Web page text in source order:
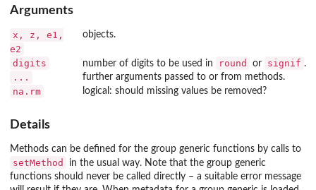
Arguments
x, z, e1,
e2
objects.
digits number of digits to be used in round or signif .
... further arguments passed to or from methods.
na.rm logical: should missing values be removed?
Details
Methods can be defined for the group generic functions by calls to
setMethod
in the usual way. Note that the group generic
functions should never be called directly – a suitable error message